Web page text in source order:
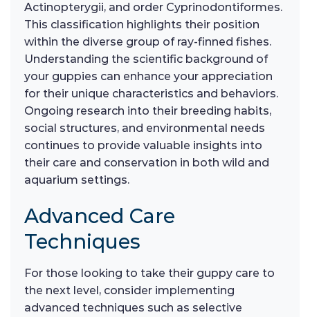
Actinopterygii, and order Cyprinodontiformes.
This classification highlights their position
within the diverse group of ray-finned fishes.
Understanding the scientific background of
your guppies can enhance your appreciation
for their unique characteristics and behaviors.
Ongoing research into their breeding habits,
social structures, and environmental needs
continues to provide valuable insights into
their care and conservation in both wild and
aquarium settings.
Advanced Care
Techniques
For those looking to take their guppy care to
the next level, consider implementing
advanced techniques such as selective